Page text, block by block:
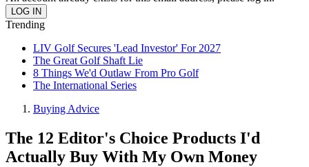
Trending
LIV Golf Secures 'Lead Investor' For 2027
The Great Golf Shaft Lie
8 Things We'd Outlaw From Pro Golf
The International Series
Buying Advice
The 12 Editor's Choice Products I'd
Actually Buy With My Own Money